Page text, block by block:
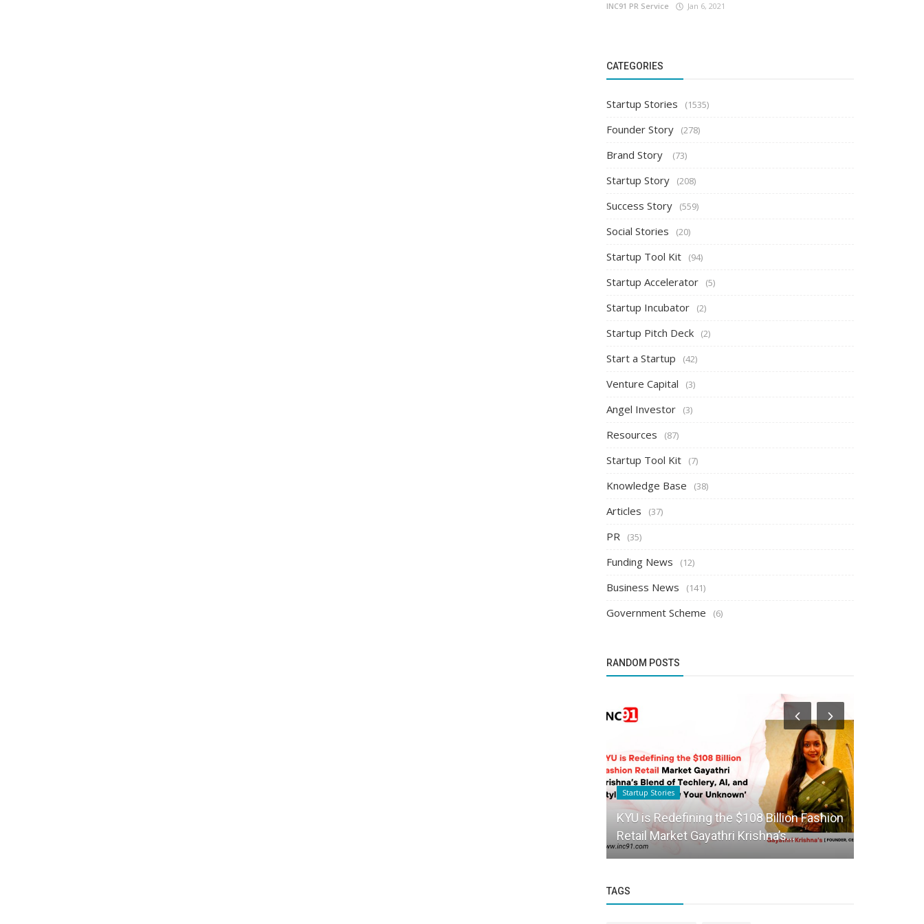
INC91 PR Service Jan 6, 2021
CATEGORIES
Startup Stories (1535)
Founder Story (278)
Brand Story (73)
Startup Story (208)
Success Story (559)
Social Stories (20)
Startup Tool Kit (94)
Startup Accelerator (5)
Startup Incubator (2)
Startup Pitch Deck (2)
Start a Startup (42)
Venture Capital (3)
Angel Investor (3)
Resources (87)
Startup Tool Kit (7)
Knowledge Base (38)
Articles (37)
PR (35)
Funding News (12)
Business News (141)
Government Scheme (6)
RANDOM POSTS
Startup Stories
KYU is Redefining the $108 Billion Fashion
Retail Market Gayathri Krishna’s...
TAGS